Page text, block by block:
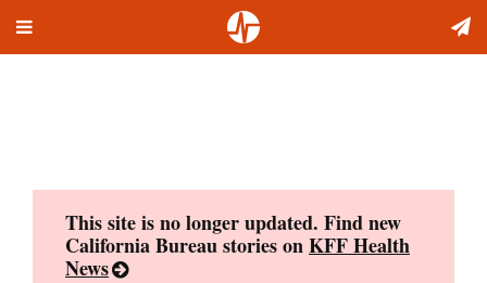
Toggle
This site is no longer updated. Find new
California Bureau stories onKFF Health
News